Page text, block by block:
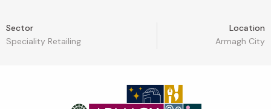
Sector
Speciality Retailing
Location
Armagh City